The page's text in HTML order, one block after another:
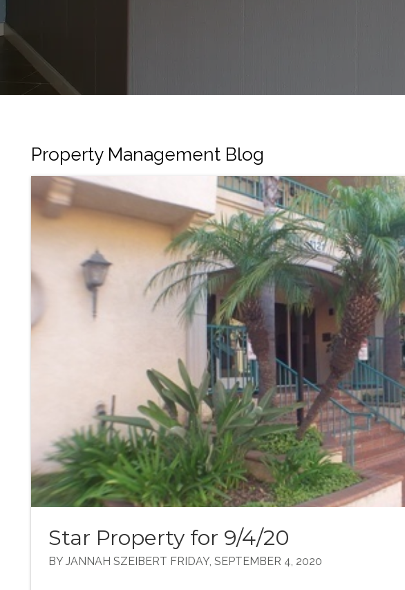
Property Management Blog
Star Property for 9/4/20
BY JANNAH SZEIBERT FRIDAY, SEPTEMBER 4, 2020